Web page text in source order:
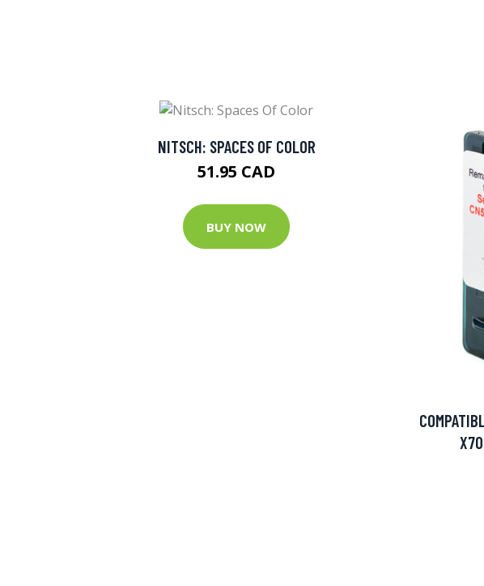
NITSCH: SPACES OF COLOR
51.95 CAD
BUY NOW